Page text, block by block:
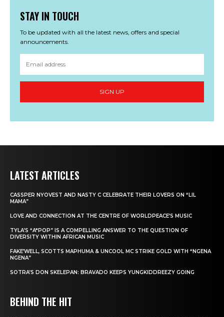
STAY IN TOUCH
To be updated with all the latest news, offers and special
announcements.
SIGN UP
LATEST ARTICLES
CASSPER NYOVEST AND NASTY C CELEBRATE THEIR LOVERS ON “LIL
MAMA”
LOVE AND CONNECTION AT THE CENTRE OF WORLDPEACE’S MUSIC
TYLA’S “A*POP” IS A COMPELLING ANSWER TO THE QUESTION OF
DIVERSITY WITHIN AFRICAN MUSIC
FAKE’WELL, SCOTTS MAPHUMA & UNCOOL MC STRIKE GOLD WITH “NGENA
NGENA”
SOTRA’S DON SKELEPAN: BRAVADO KEEPS YUNGKIDDREEZY GOING
BEHIND THE HIT